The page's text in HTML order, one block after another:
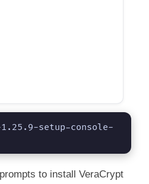
setup-console-
to install VeraCrypt